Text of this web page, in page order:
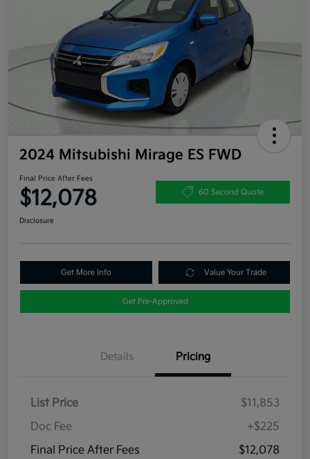
2024 Mitsubishi Mirage ES FWD
Final Price After Fees
$12,078 60 Second Quote
Disclosure
Get More Info Value Your Trade
Get Pre-Approved
Details Pricing
List Price
$11,853
Doc Fee
+$225
Final Price After Fees
$12,078